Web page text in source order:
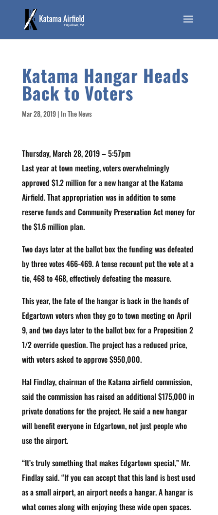
Katama Hangar Heads
Back to Voters
Mar 28, 2019| In The News
Thursday, March 28, 2019 – 5:57pm
Last year at town meeting, voters overwhelmingly
approved $1.2 million for a new hangar at the Katama
Airfield. That appropriation was in addition to some
reserve funds and Community Preservation Act money for
the $1.6 million plan.
Two days later at the ballot box the funding was defeated
by three votes 466-469. A tense recount put the vote at a
tie, 468 to 468, effectively defeating the measure.
This year, the fate of the hangar is back in the hands of
Edgartown voters when they go to town meeting on April
9, and two days later to the ballot box for a Proposition 2
1/2 override question. The project has a reduced price,
with voters asked to approve $950,000.
Hal Findlay, chairman of the Katama airfield commission,
said the commission has raised an additional $175,000 in
private donations for the project. He said a new hangar
will benefit everyone in Edgartown, not just people who
use the airport.
“It’s truly something that makes Edgartown special,” Mr.
Findlay said. “If you can accept that this land is best used
as a small airport, an airport needs a hangar. A hangar is
what comes along with enjoying these wide open spaces.